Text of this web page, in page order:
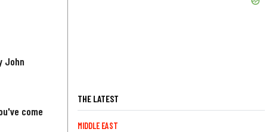
John
come
THE LATEST
MIDDLE EAST